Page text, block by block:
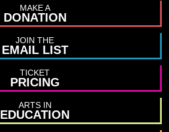
MAKE A
DONATION
JOIN THE
EMAIL LIST
TICKET
PRICING
ARTS IN
EDUCATION